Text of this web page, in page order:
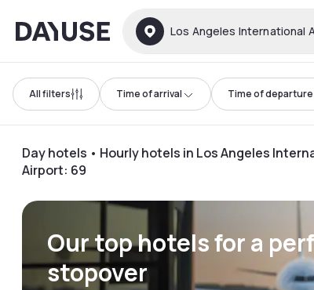
Dayuse Los Angeles International
All filters Time of arrival Time of departure
Day hotels • Hourly hotels in Los Angeles
Airport: 69
Our top hotels for a
stopover